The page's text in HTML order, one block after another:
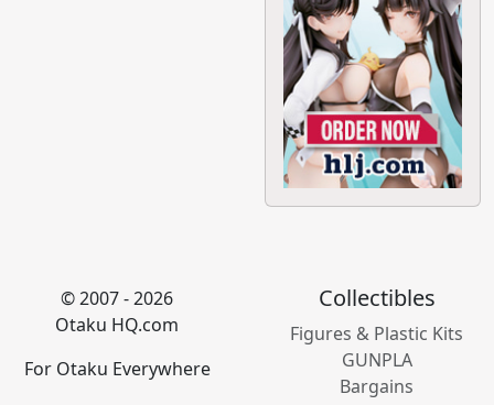
© 2007 - 2026
Otaku HQ.com
For Otaku Everywhere
Collectibles
Figures & Plastic Kits
GUNPLA
Bargains